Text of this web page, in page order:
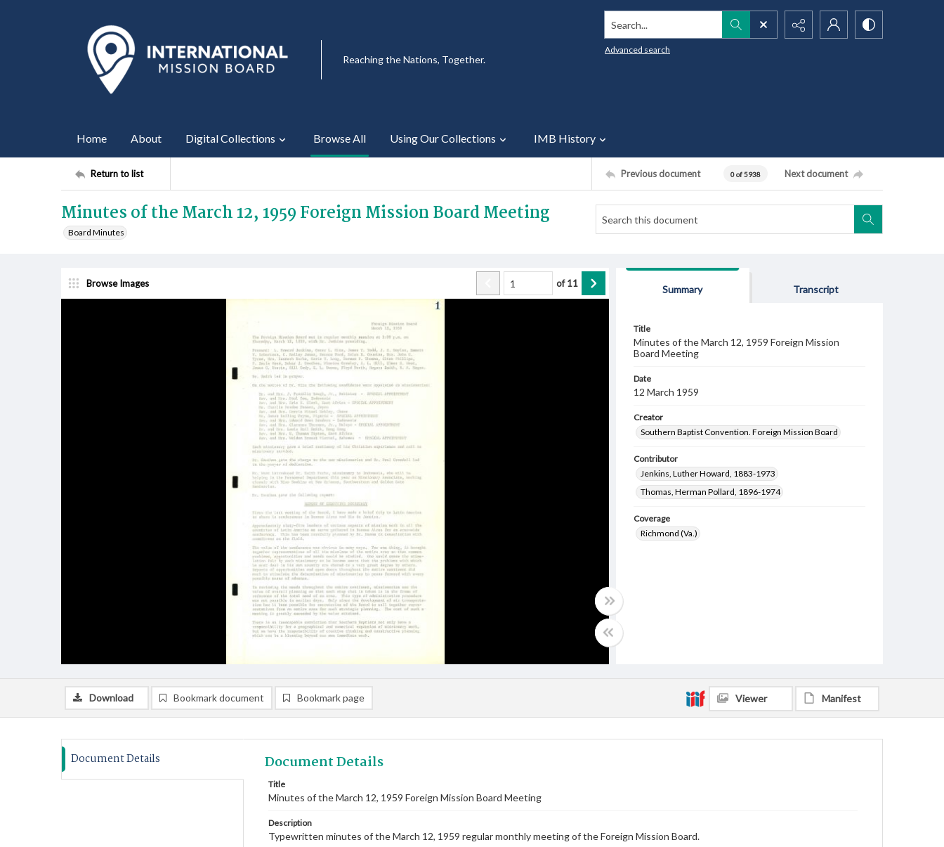
Reaching the Nations, Together.
Search...
Advanced search
Home About Digital Collections Browse All Using Our Collections IMB History
Return to list Previous document 0 of 5938 Next document
Minutes of the March 12, 1959 Foreign Mission Board Meeting
Board Minutes
Browse Images of11
Summary Transcript
Title
Minutes of the March 12, 1959 Foreign Mission
Board Meeting
Date
12 March 1959
Creator
Southern Baptist Convention. Foreign Mission Board
Contributor
Jenkins, Luther Howard, 1883-1973
Thomas, Herman Pollard, 1896-1974
Coverage
Richmond (Va.)
Download Bookmark document Bookmark page Viewer Manifest
Document Details Document Details
Title
Minutes of the March 12, 1959 Foreign Mission Board Meeting
Description
Typewritten minutes of the March 12, 1959 regular monthly meeting of the Foreign Mission Board.